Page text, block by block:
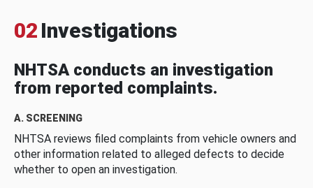
02 Investigations
NHTSA conducts an investigation
from reported complaints.
A. SCREENING
NHTSA reviews filed complaints from vehicle owners and
other information related to alleged defects to decide
whether to open an investigation.